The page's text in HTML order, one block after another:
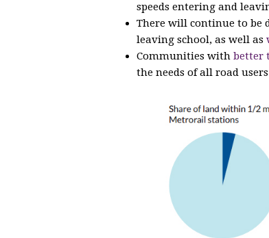
speeds entering and
There will continue to be
leaving school, as well as
Communities with better
the needs of all road